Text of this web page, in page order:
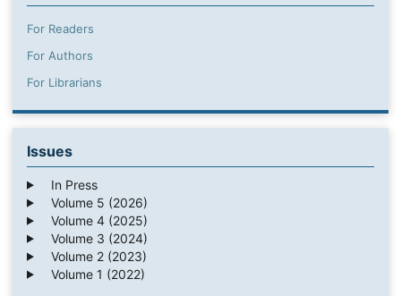
For Readers
For Authors
For Librarians
Issues
In Press
Volume 5 (2026)
Volume 4 (2025)
Volume 3 (2024)
Volume 2 (2023)
Volume 1 (2022)